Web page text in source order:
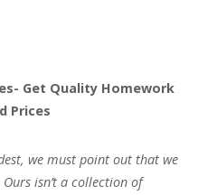
Get Quality Homework
Prices
we must point out that we
isn’t a collection of